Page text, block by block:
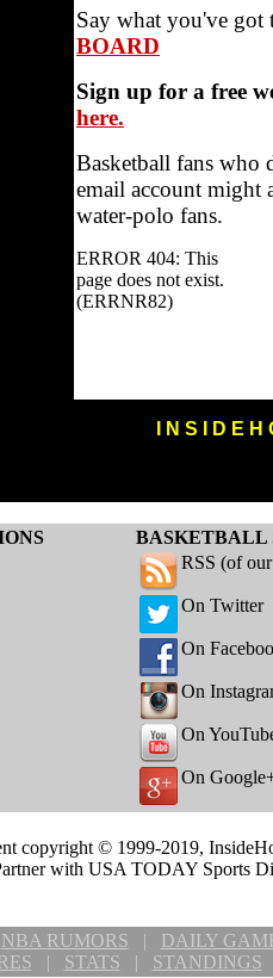
Say what you've
BOARD
Sign up for a free
here.
Basketball fans who
email account might
water-polo fans.
I N S I D E
BASKETBALL
RSS (of
On Twitter
On
On
On
On
copyright © 1999-2019,
with USA TODAY Sports
NBA RUMORS |
DAILY
| STATS | STANDINGS